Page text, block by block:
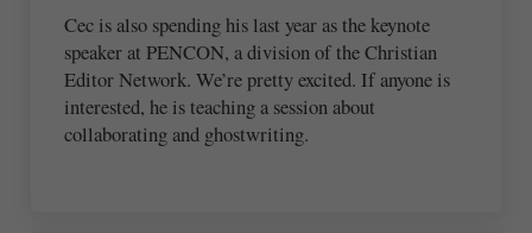
Cec is also spending his last year as the keynote
speaker at PENCON, a division of the Christian
Editor Network. We’re pretty excited. If anyone is
interested, he is teaching a session about
collaborating and ghostwriting.